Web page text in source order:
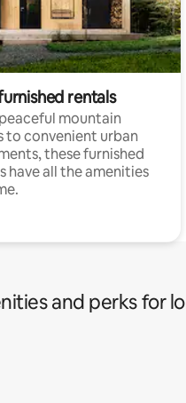
rentals
mountain
to convenient urban
these furnished
have all the amenities
and perks for